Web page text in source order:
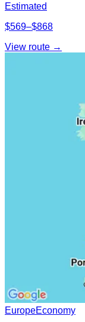
Estimated
$569–$868
View route →
EuropeEconomy